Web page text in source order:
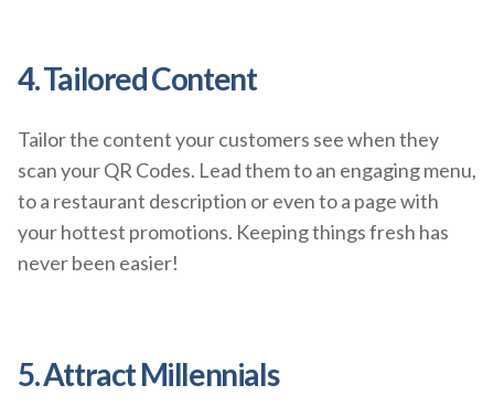
4. Tailored Content
Tailor the content your customers see when they
scan your QR Codes. Lead them to an engaging menu,
to a restaurant description or even to a page with
your hottest promotions. Keeping things fresh has
never been easier!
5. Attract Millennials